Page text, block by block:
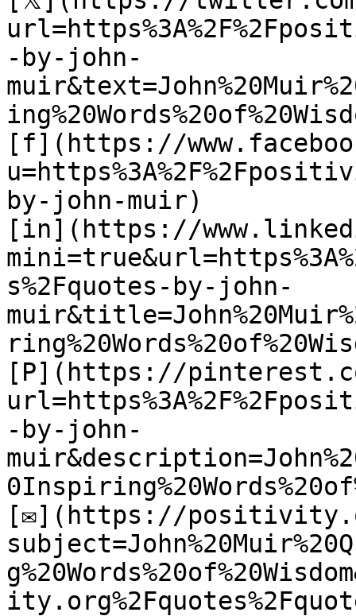
-by-john-
[f](https://
by-john-muir)
[in](https://
s%2Fquotes-by-john-
[P](https://
-by-john-
[✉](https://